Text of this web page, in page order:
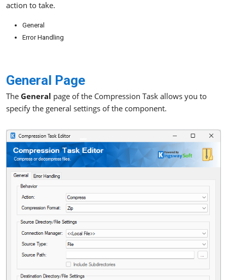
action to take.
General
Error Handling
General Page
The General page of the Compression Task allows you to
specify the general settings of the component.